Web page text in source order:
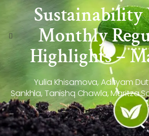
Sustainability
Monthly
Highlights –
Yulia Khisamova, Adityam
Sankhla, Tanishq Chawla, Maritza